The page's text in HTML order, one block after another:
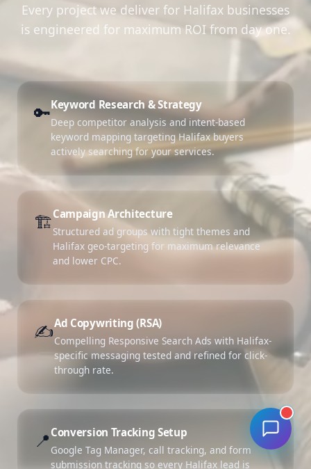
Every project we deliver for Halifax businesses
is engineered for maximum ROI from day one.
🔑Keyword Research & Strategy
Deep competitor analysis and intent-based
keyword mapping targeting Halifax buyers
actively searching for your services.
🏗️Campaign Architecture
Structured ad groups with tight themes and
Halifax geo-targeting for maximum relevance
and lower CPC.
✍️Ad Copywriting (RSA)
Compelling Responsive Search Ads with Halifax-
specific messaging tested and refined for click-
through rate.
📍 Conversion Tracking Setup
Google Tag Manager, call tracking, and form
submission tracking so every Halifax lead is